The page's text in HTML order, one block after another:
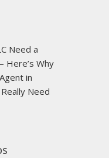
Need a
Here’s Why
in
Need